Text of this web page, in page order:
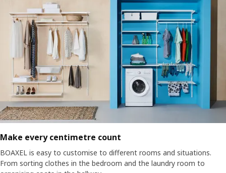
Make every centimetre count
BOAXEL is easy to customise to different rooms and situations.
From sorting clothes in the bedroom and the laundry room to